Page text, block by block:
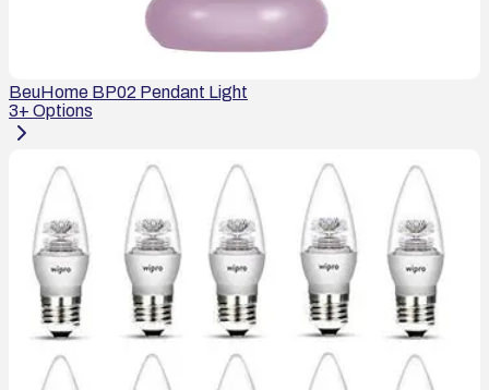
BeuHome BP02 Pendant Light
3+ Options